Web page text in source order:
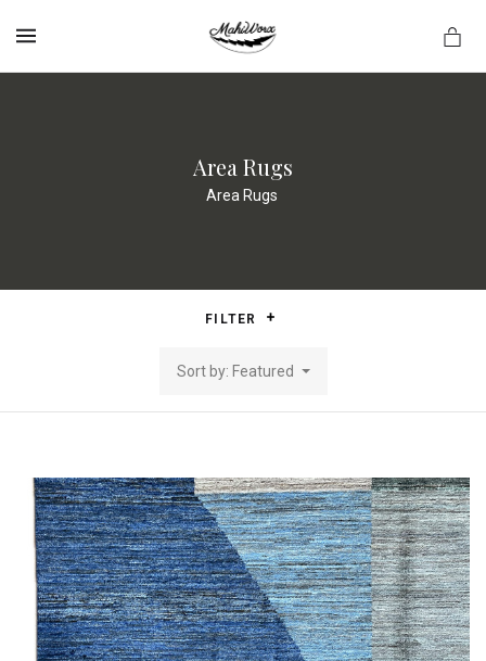
Area Rugs
Area Rugs
FILTER
Sort by: Featured